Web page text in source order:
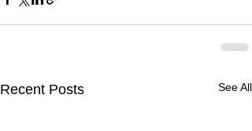
Recent Posts See All